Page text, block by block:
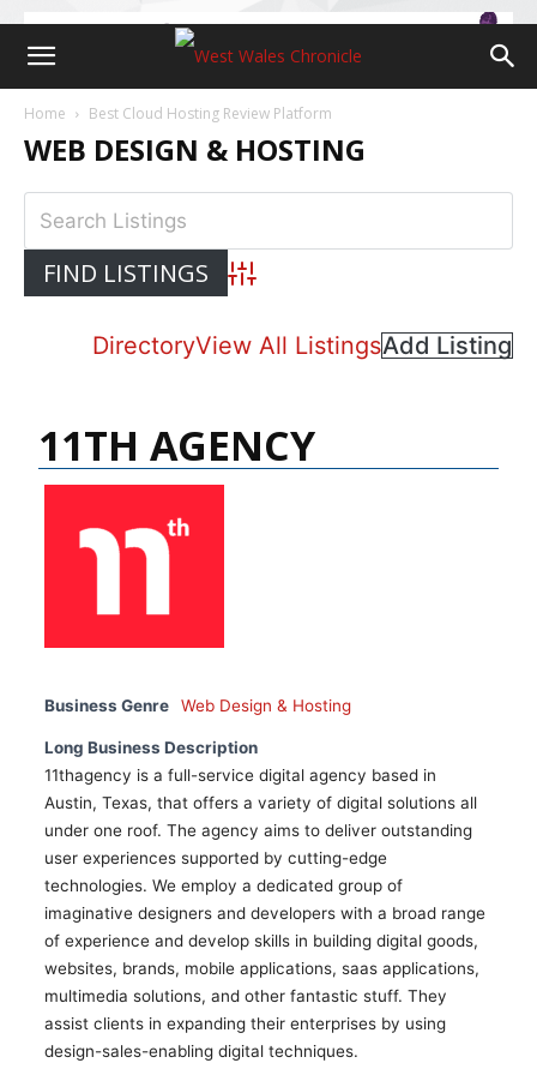
Home Best Cloud Hosting Review Platform
WEB DESIGN & HOSTING
Advanced Search
DirectoryView All ListingsAdd Listing
11TH AGENCY
Business Genre Web Design & Hosting
Long Business Description
11thagency is a full-service digital agency based in
Austin, Texas, that offers a variety of digital solutions all
under one roof. The agency aims to deliver outstanding
user experiences supported by cutting-edge
technologies. We employ a dedicated group of
imaginative designers and developers with a broad range
of experience and develop skills in building digital goods,
websites, brands, mobile applications, saas applications,
multimedia solutions, and other fantastic stuff. They
assist clients in expanding their enterprises by using
design-sales-enabling digital techniques.